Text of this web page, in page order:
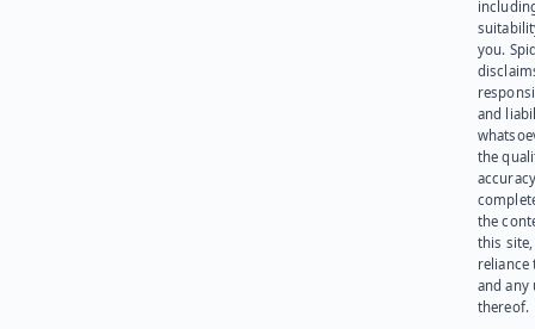
you.
and
the
the
this site,
reliance
and any
thereof.